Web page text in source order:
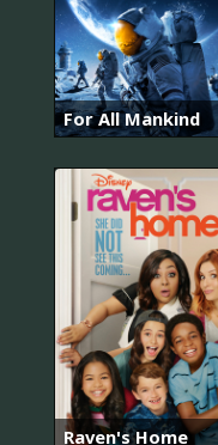
For All Mankind
Raven's Home